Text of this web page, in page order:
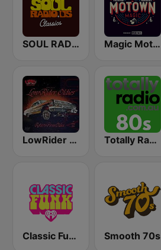
SOUL RADIO Classics Magic Motown
LowRider Oldies Totally Radio 80s
Classic Funk Smooth 70s